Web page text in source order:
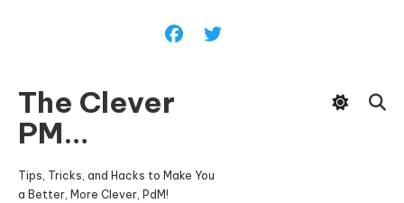
The Clever
PM…
Tips, Tricks, and Hacks to Make You
a Better, More Clever, PdM!